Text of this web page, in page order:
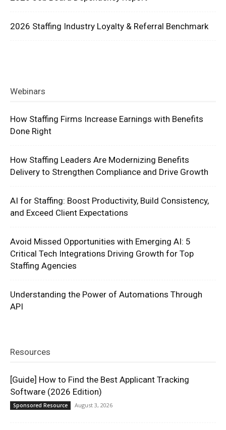
2026 Staffing Industry Loyalty & Referral Benchmark
Webinars
How Staffing Firms Increase Earnings with Benefits
Done Right
How Staffing Leaders Are Modernizing Benefits
Delivery to Strengthen Compliance and Drive Growth
AI for Staffing: Boost Productivity, Build Consistency,
and Exceed Client Expectations
Avoid Missed Opportunities with Emerging AI: 5
Critical Tech Integrations Driving Growth for Top
Staffing Agencies
Understanding the Power of Automations Through
API
Resources
[Guide] How to Find the Best Applicant Tracking
Software (2026 Edition)
Sponsored Resource August 3, 2026